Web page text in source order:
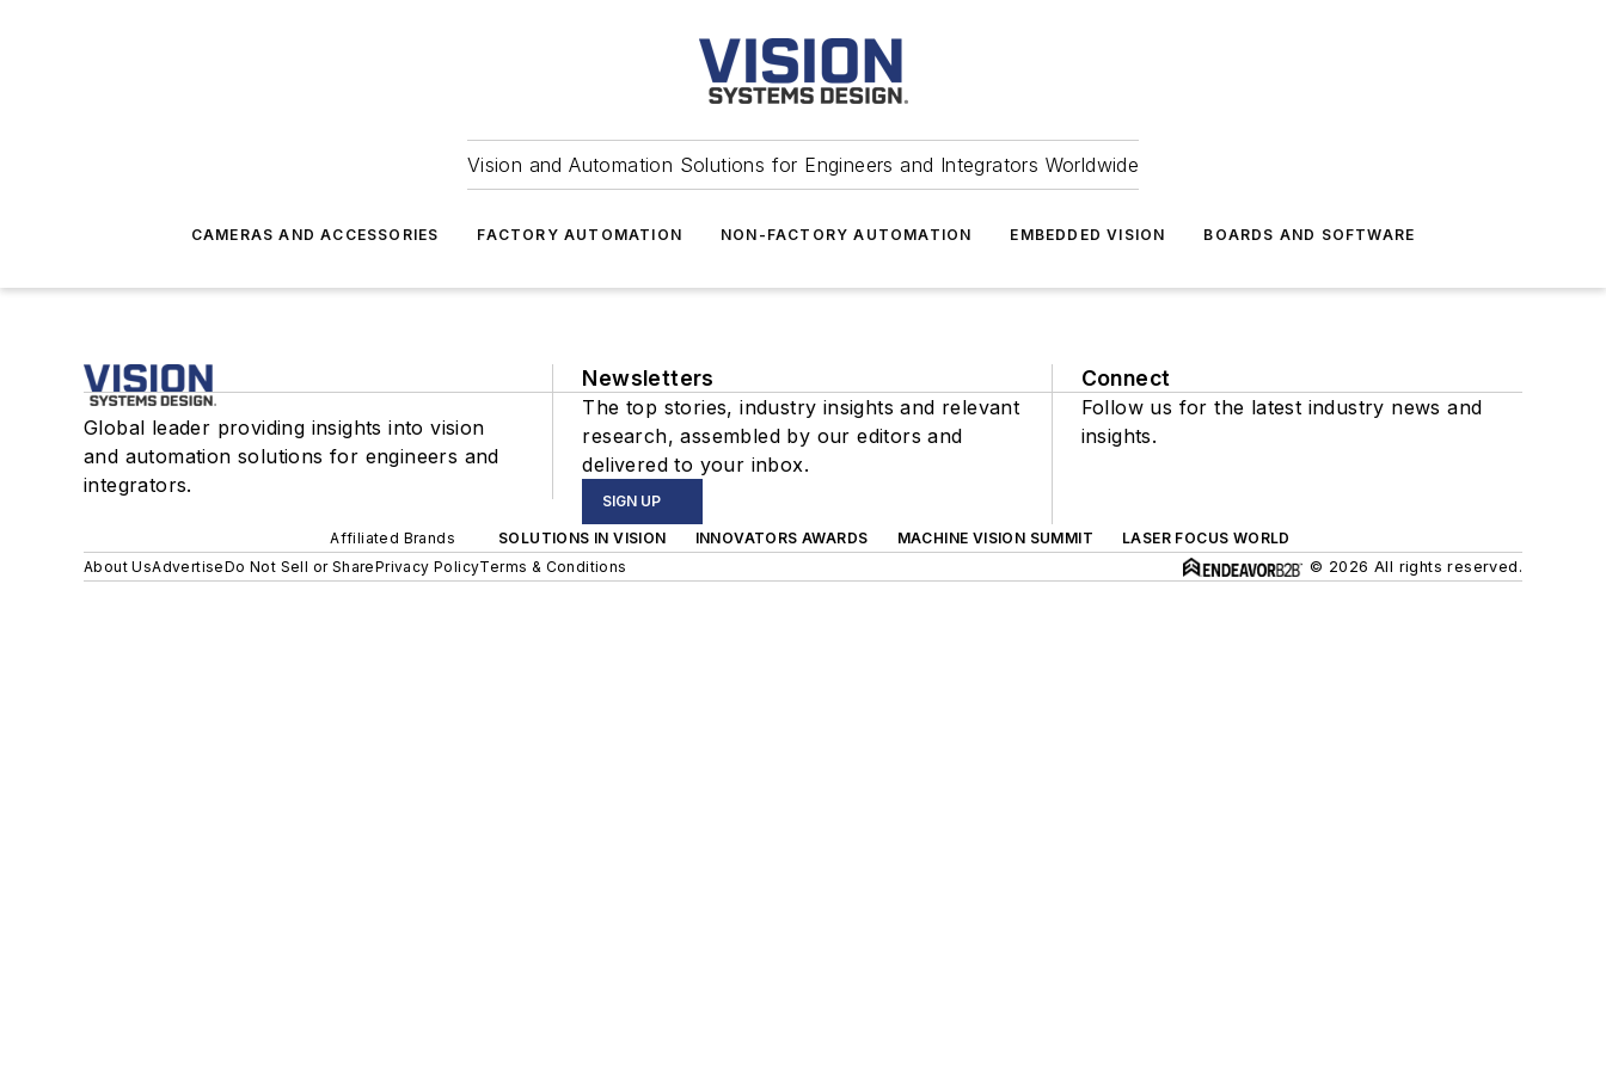
Vision and Automation Solutions for Engineers and Integrators Worldwide
CAMERAS AND ACCESSORIES FACTORY AUTOMATION NON-FACTORY AUTOMATION EMBEDDED VISION BOARDS AND SOFTWARE
Global leader providing insights into vision
and automation solutions for engineers and
integrators.
Newsletters
The top stories, industry insights and relevant
research, assembled by our editors and
delivered to your inbox.
SIGN UP
Connect
Follow us for the latest industry news and
insights.
Affiliated Brands SOLUTIONS IN VISION INNOVATORS AWARDS MACHINE VISION SUMMIT
LASER FOCUS WORLD
About UsAdvertiseDo Not Sell or SharePrivacy PolicyTerms & Conditions © 2026 All rights reserved.